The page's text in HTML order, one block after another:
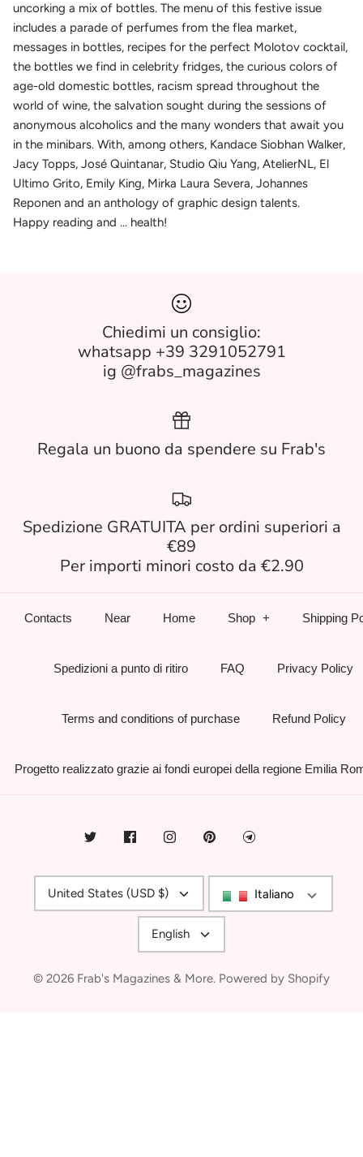
uncorking a mix of bottles. The menu of this festive issue
includes a parade of perfumes from the flea market,
messages in bottles, recipes for the perfect Molotov cocktail,
the bottles we find in celebrity fridges, the curious colors of
age-old domestic bottles, racism spread throughout the
world of wine, the salvation sought during the sessions of
anonymous alcoholics and the many wonders that await you
in the minibars. With, among others, Kandace Siobhan Walker,
Jacy Topps, José Quintanar, Studio Qiu Yang, AtelierNL, El
Ultimo Grito, Emily King, Mirka Laura Severa, Johannes
Reponen and an anthology of graphic design talents.
Happy reading and ... health!
Chiedimi un consiglio:
whatsapp +39 3291052791
ig @frabs_magazines
Regala un buono da spendere su Frab's
Spedizione GRATUITA per ordini superiori a
€89
Per importi minori costo da €2.90
Contacts Near Home Shop Shipping
Spedizioni a punto di ritiro FAQ Privacy Policy
Terms and conditions of purchase Refund Policy
Progetto realizzato grazie ai fondi europei della regione Emilia
Currency
United States (USD $) Italiano
Language
English
© 2026 Frab's Magazines & More. Powered by Shopify